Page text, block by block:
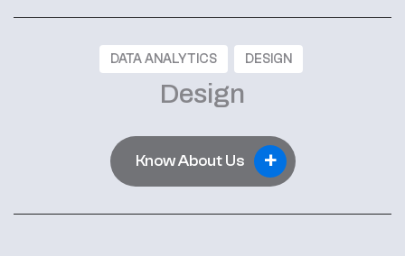
DATA ANALYTICS DESIGN
Design
Know About Us +